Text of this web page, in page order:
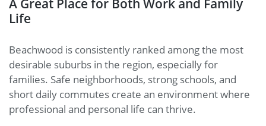
Life
Beachwood is consistently ranked among the most
desirable suburbs in the region, especially for
families. Safe neighborhoods, strong schools, and
short daily commutes create an environment where
professional and personal life can thrive.